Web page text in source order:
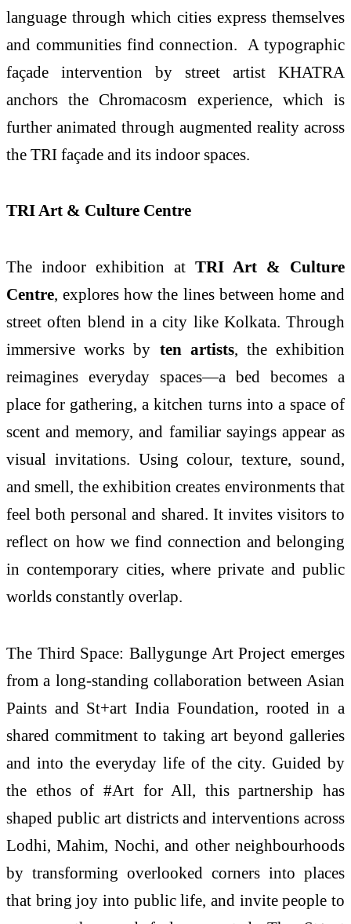
language through which cities express themselves
and communities find connection. A typographic
façade intervention by street artist KHATRA
anchors the Chromacosm experience, which is
further animated through augmented reality across
the TRI façade and its indoor spaces.
TRI Art & Culture Centre
The indoor exhibition at TRI Art & Culture
Centre, explores how the lines between home and
street often blend in a city like Kolkata. Through
immersive works by ten artists, the exhibition
reimagines everyday spaces—a bed becomes a
place for gathering, a kitchen turns into a space of
scent and memory, and familiar sayings appear as
visual invitations. Using colour, texture, sound,
and smell, the exhibition creates environments that
feel both personal and shared. It invites visitors to
reflect on how we find connection and belonging
in contemporary cities, where private and public
worlds constantly overlap.
The Third Space: Ballygunge Art Project emerges
from a long-standing collaboration between Asian
Paints and St+art India Foundation, rooted in a
shared commitment to taking art beyond galleries
and into the everyday life of the city. Guided by
the ethos of #Art for All, this partnership has
shaped public art districts and interventions across
Lodhi, Mahim, Nochi, and other neighbourhoods
by transforming overlooked corners into places
that bring joy into public life, and invite people to